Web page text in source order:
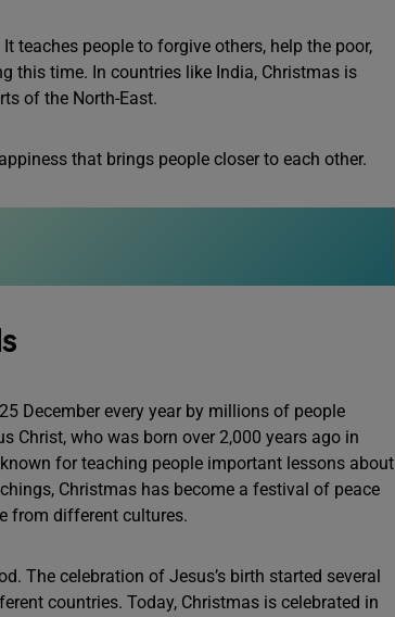
teaches people to forgive others, help the poor,
this time. In countries like India, Christmas is
of the North-East.
that brings people closer to each other.
December every year by millions of people
Christ, who was born over 2,000 years ago in
for teaching people important lessons about
Christmas has become a festival of peace
from different cultures.
The celebration of Jesus’s birth started several
countries. Today, Christmas is celebrated in